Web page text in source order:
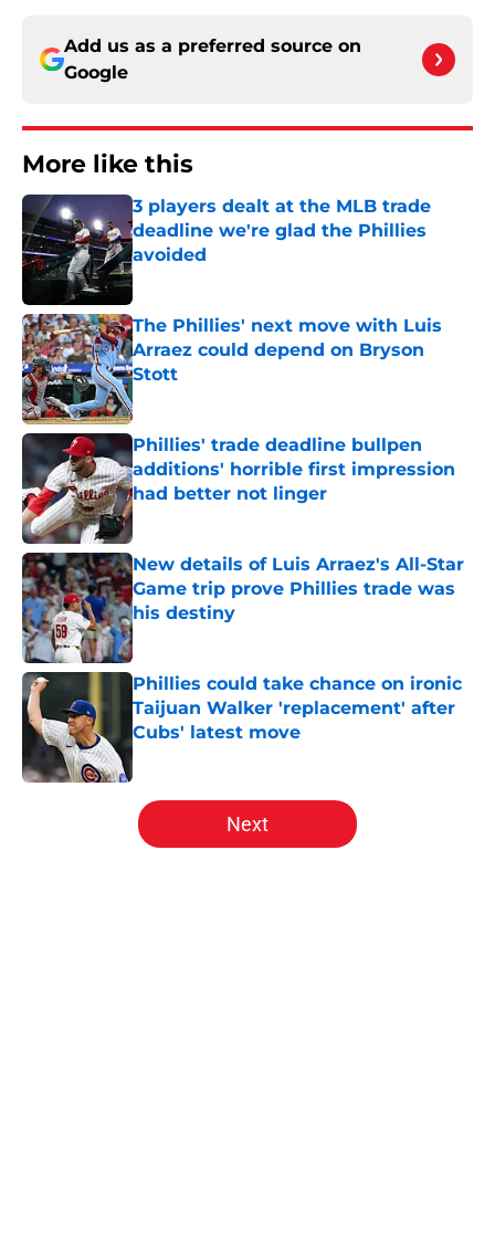
Add us as a preferred source on
Google
More like this
3 players dealt at the MLB trade
deadline we're glad the Phillies
avoided
Published by on Invalid Date
The Phillies' next move with Luis
Arraez could depend on Bryson
Stott
Published by on Invalid Date
Phillies' trade deadline bullpen
additions' horrible first impression
had better not linger
Published by on Invalid Date
New details of Luis Arraez's All-Star
Game trip prove Phillies trade was
his destiny
Published by on Invalid Date
Phillies could take chance on ironic
Taijuan Walker 'replacement' after
Cubs' latest move
5 related articles loaded
Next